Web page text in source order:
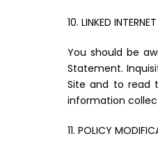
10. LINKED
You should be
Statement.
Site and to read
information
11. POLICY